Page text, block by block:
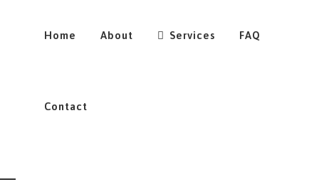
Home About Services FAQ
Contact